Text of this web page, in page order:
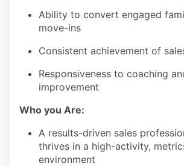
Ability to convert engaged
move-ins
Consistent achievement of
Responsiveness to coaching
improvement
Who you Are:
A results-driven sales
thrives in a high-activity,
environment